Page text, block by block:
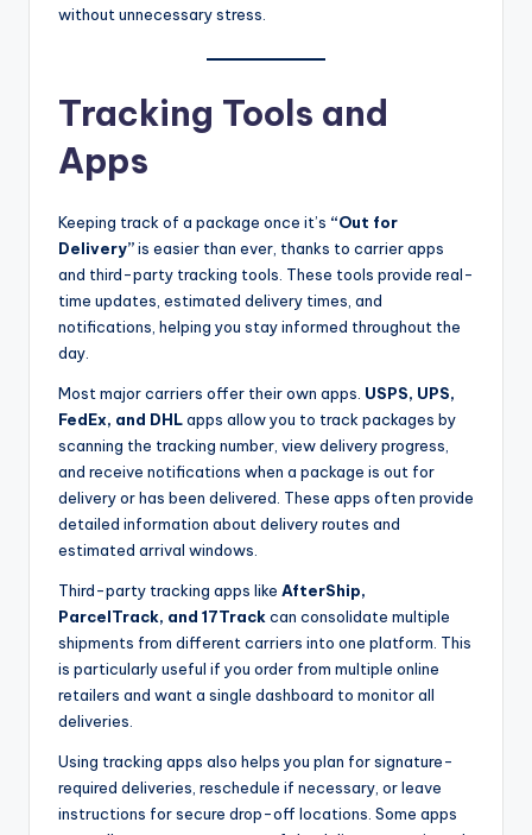
without unnecessary stress.
Tracking Tools and
Apps
Keeping track of a package once it’s “Out for
Delivery”is easier than ever, thanks to carrier apps
and third-party tracking tools. These tools provide real-
time updates, estimated delivery times, and
notifications, helping you stay informed throughout the
day.
Most major carriers offer their own apps. USPS, UPS,
FedEx, and DHLapps allow you to track packages by
scanning the tracking number, view delivery progress,
and receive notifications when a package is out for
delivery or has been delivered. These apps often provide
detailed information about delivery routes and
estimated arrival windows.
Third-party tracking apps like AfterShip,
ParcelTrack, and 17Trackcan consolidate multiple
shipments from different carriers into one platform. This
is particularly useful if you order from multiple online
retailers and want a single dashboard to monitor all
deliveries.
Using tracking apps also helps you plan for signature-
required deliveries, reschedule if necessary, or leave
instructions for secure drop-off locations. Some apps